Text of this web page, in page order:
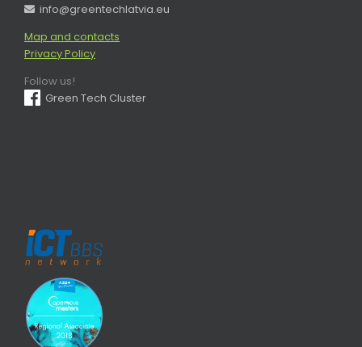
info@greentechlatvia.eu
Map and contacts
Privacy Policy
Follow us!
Green Tech Cluster